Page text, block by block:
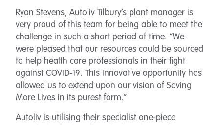
Ryan Stevens, Autoliv Tilbury’s plant manager is
very proud of this team for being able to meet the
challenge in such a short period of time. “We
were pleased that our resources could be sourced
to help health care professionals in their fight
against COVID-19. This innovative opportunity has
allowed us to extend upon our vision of Saving
More Lives in its purest form.”
Autoliv is utilising their specialist one-piece